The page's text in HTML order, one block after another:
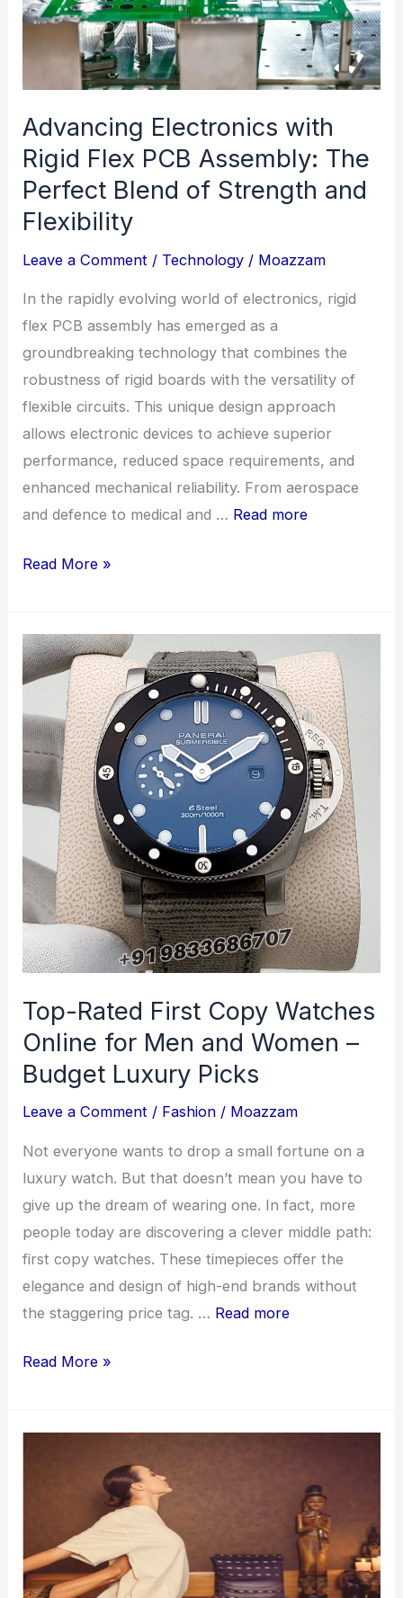
Advancing Electronics with
Rigid Flex PCB Assembly: The
Perfect Blend of Strength and
Flexibility
Leave a Comment / Technology / Moazzam
In the rapidly evolving world of electronics, rigid
flex PCB assembly has emerged as a
groundbreaking technology that combines the
robustness of rigid boards with the versatility of
flexible circuits. This unique design approach
allows electronic devices to achieve superior
performance, reduced space requirements, and
enhanced mechanical reliability. From aerospace
and defence to medical and … Read more
Advancing
Rigid
Flex
Assembly:
The
Perfect
Blend
Strength
and
Flexibility
Read More »
Top-Rated First Copy Watches
Online for Men and Women –
Budget Luxury Picks
Leave a Comment / Fashion / Moazzam
Not everyone wants to drop a small fortune on a
luxury watch. But that doesn’t mean you have to
give up the dream of wearing one. In fact, more
people today are discovering a clever middle path:
first copy watches. These timepieces offer the
elegance and design of high-end brands without
the staggering price tag. … Read more
Top-
Men
and
Read More »